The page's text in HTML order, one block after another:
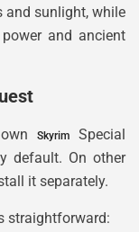
and sunlight, while
and ancient
Skyrim
Special
default. On other
it separately.
straightforward: